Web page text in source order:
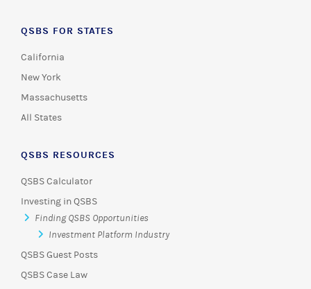
QSBS FOR STATES
California
New York
Massachusetts
All States
QSBS RESOURCES
QSBS Calculator
Investing in QSBS
Finding QSBS Opportunities
Investment Platform Industry
QSBS Guest Posts
QSBS Case Law